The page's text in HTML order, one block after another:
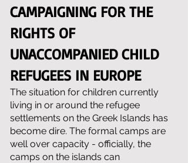
CAMPAIGNING FOR THE
RIGHTS OF
UNACCOMPANIED CHILD
REFUGEES IN EUROPE
The situation for children currently
living in or around the refugee
settlements on the Greek Islands has
become dire. The formal camps are
well over capacity - officially, the
camps on the islands can